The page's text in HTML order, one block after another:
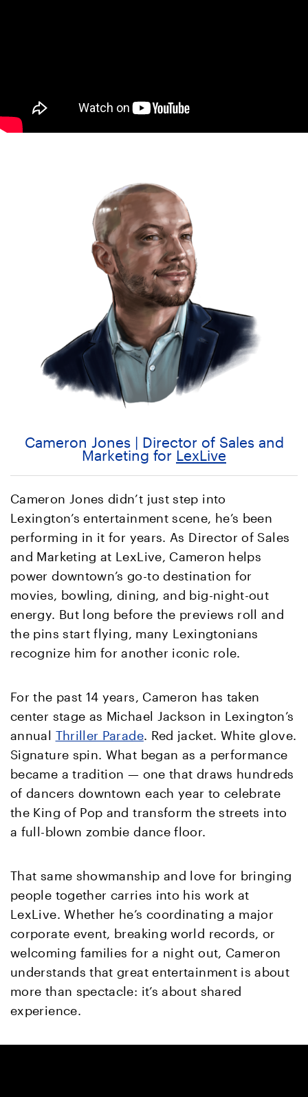
Cameron Jones | Director of Sales and
Marketing for LexLive
Cameron Jones didn’t just step into
Lexington’s entertainment scene, he’s been
performing in it for years. As Director of Sales
and Marketing at LexLive, Cameron helps
power downtown’s go-to destination for
movies, bowling, dining, and big-night-out
energy. But long before the previews roll and
the pins start flying, many Lexingtonians
recognize him for another iconic role.
For the past 14 years, Cameron has taken
center stage as Michael Jackson in Lexington’s
annual Thriller Parade. Red jacket. White glove.
Signature spin. What began as a performance
became a tradition — one that draws hundreds
of dancers downtown each year to celebrate
the King of Pop and transform the streets into
a full-blown zombie dance floor.
That same showmanship and love for bringing
people together carries into his work at
LexLive. Whether he’s coordinating a major
corporate event, breaking world records, or
welcoming families for a night out, Cameron
understands that great entertainment is about
more than spectacle: it’s about shared
experience.